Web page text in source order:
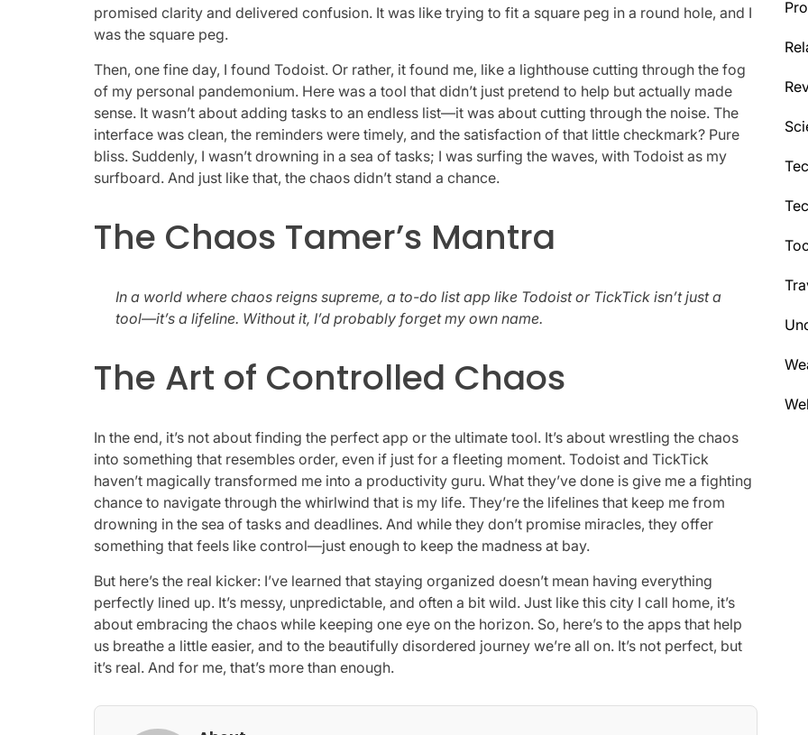
promised clarity and delivered confusion. It was like trying to fit a square peg in a round hole, and I
was the square peg.
Then, one fine day, I found Todoist. Or rather, it found me, like a lighthouse cutting through the fog
of my personal pandemonium. Here was a tool that didn’t just pretend to help but actually made
sense. It wasn’t about adding tasks to an endless list—it was about cutting through the noise. The
interface was clean, the reminders were timely, and the satisfaction of that little checkmark? Pure
bliss. Suddenly, I wasn’t drowning in a sea of tasks; I was surfing the waves, with Todoist as my
surfboard. And just like that, the chaos didn’t stand a chance.
The Chaos Tamer’s Mantra
In a world where chaos reigns supreme, a to-do list app like Todoist or TickTick isn’t just a
tool—it’s a lifeline. Without it, I’d probably forget my own name.
The Art of Controlled Chaos
In the end, it’s not about finding the perfect app or the ultimate tool. It’s about wrestling the chaos
into something that resembles order, even if just for a fleeting moment. Todoist and TickTick
haven’t magically transformed me into a productivity guru. What they’ve done is give me a fighting
chance to navigate through the whirlwind that is my life. They’re the lifelines that keep me from
drowning in the sea of tasks and deadlines. And while they don’t promise miracles, they offer
something that feels like control—just enough to keep the madness at bay.
But here’s the real kicker: I’ve learned that staying organized doesn’t mean having everything
perfectly lined up. It’s messy, unpredictable, and often a bit wild. Just like this city I call home, it’s
about embracing the chaos while keeping one eye on the horizon. So, here’s to the apps that help
us breathe a little easier, and to the beautifully disordered journey we’re all on. It’s not perfect, but
it’s real. And for me, that’s more than enough.